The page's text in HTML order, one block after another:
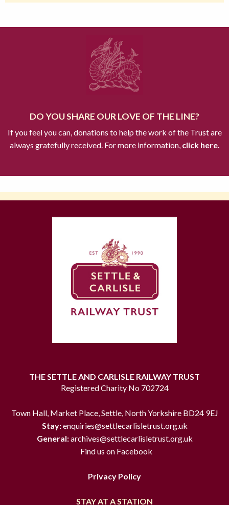
DO YOU SHARE OUR LOVE OF THE LINE?
If you feel you can, donations to help the work of the Trust are
always gratefully received. For more information,click here.
THE SETTLE AND CARLISLE RAILWAY TRUST
Registered Charity No 702724
Town Hall, Market Place, Settle, North Yorkshire BD24 9EJ
Stay:enquiries@settlecarlisletrust.org.uk
General:archives@settlecarlisletrust.org.uk
Find us on Facebook
Privacy Policy
STAY AT A STATION